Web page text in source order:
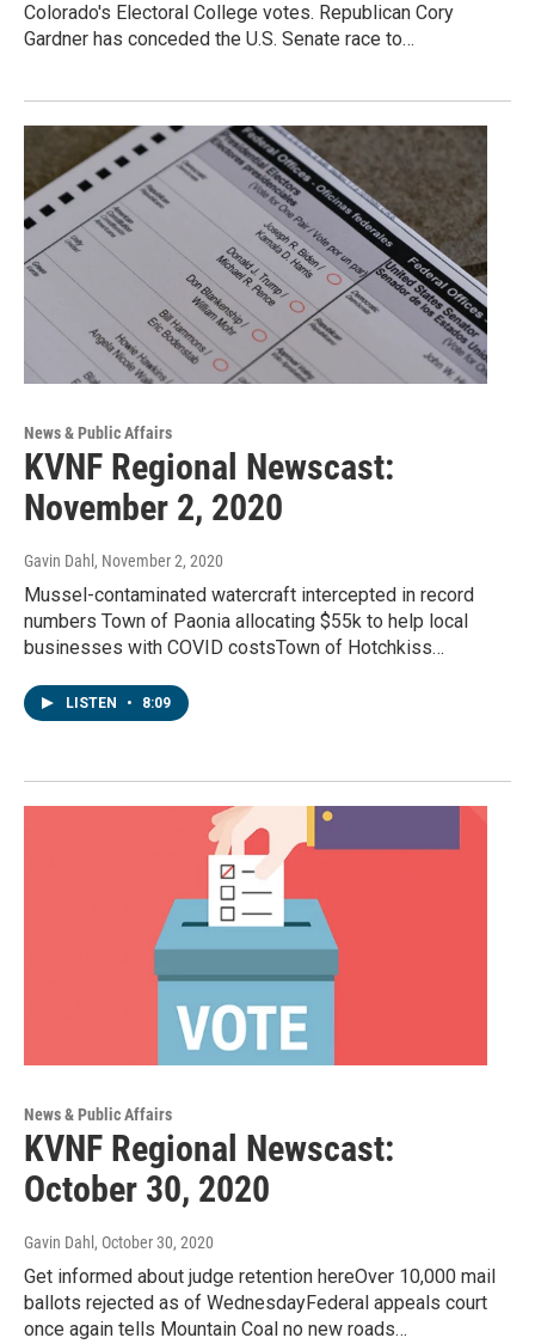
Colorado's Electoral College votes. Republican Cory
Gardner has conceded the U.S. Senate race to…
News & Public Affairs
KVNF Regional Newscast:
November 2, 2020
Gavin Dahl , November 2, 2020
Mussel-contaminated watercraft intercepted in record
numbers Town of Paonia allocating $55k to help local
businesses with COVID costsTown of Hotchkiss…
LISTEN • 8:09
News & Public Affairs
KVNF Regional Newscast:
October 30, 2020
Gavin Dahl , October 30, 2020
Get informed about judge retention hereOver 10,000 mail
ballots rejected as of WednesdayFederal appeals court
once again tells Mountain Coal no new roads…